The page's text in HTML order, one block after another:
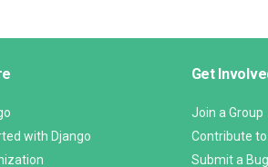
with Django
Get
Join a Group
Contribute to
Submit a Bug